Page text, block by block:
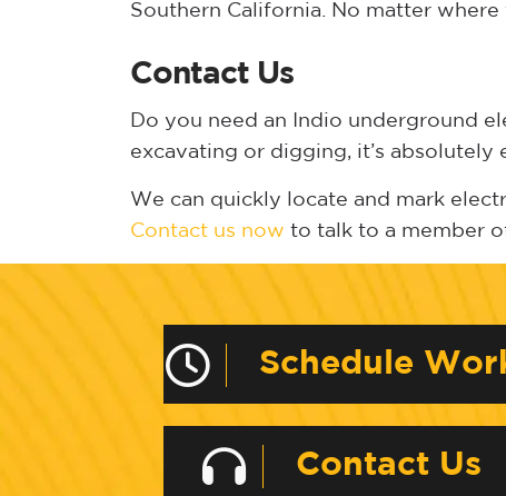
Southern California. No matter
Contact Us
Do you need an Indio underground
excavating or digging, it’s absolutely
We can quickly locate and mark
Contact us now to talk to a member
Schedule
Contact Us